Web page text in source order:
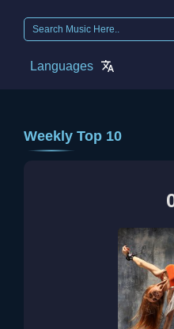
Languages
Weekly Top 10